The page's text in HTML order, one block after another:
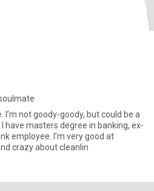
I’m not goody-goody, but could be a
masters degree in banking, ex-
employee. I’m very good at
crazy about cleanlin